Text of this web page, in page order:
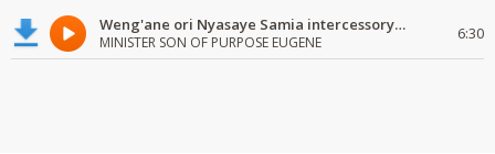
Weng'ane ori Nyasaye Samia intercessory worship
MINISTER SON OF PURPOSE EUGENE 6:30